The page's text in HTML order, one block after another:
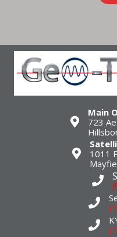
Main
723
1011